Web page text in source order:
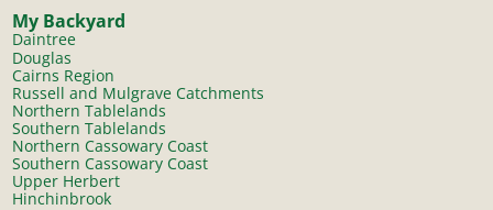
My Backyard
Daintree
Douglas
Cairns Region
Russell and Mulgrave Catchments
Northern Tablelands
Southern Tablelands
Northern Cassowary Coast
Southern Cassowary Coast
Upper Herbert
Hinchinbrook